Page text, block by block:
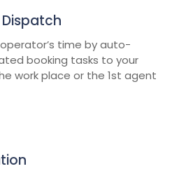
time by auto-
booking tasks to your
work place or the 1st agent